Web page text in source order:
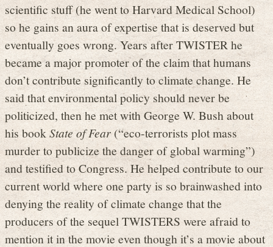
scientific stuff (he went to Harvard Medical School)
so he gains an aura of expertise that is deserved but
eventually goes wrong. Years after TWISTER he
became a major promoter of the claim that humans
don’t contribute significantly to climate change. He
said that environmental policy should never be
politicized, then he met with George W. Bush about
his bookState of Fear(“eco-terrorists plot mass
murder to publicize the danger of global warming”)
and testified to Congress. He helped contribute to our
current world where one party is so brainwashed into
denying the reality of climate change that the
producers of the sequel TWISTERS were afraid to
mention it in the movie even though it’s a movie about